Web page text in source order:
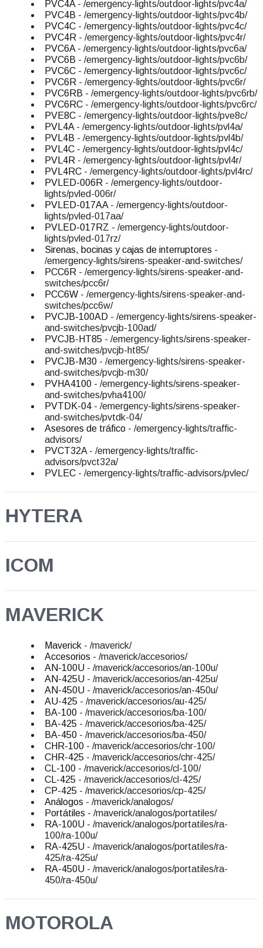
PVC4A - /emergency-lights/outdoor-lights/pvc4a/
PVC4B - /emergency-lights/outdoor-lights/pvc4b/
PVC4C - /emergency-lights/outdoor-lights/pvc4c/
PVC4R - /emergency-lights/outdoor-lights/pvc4r/
PVC6A - /emergency-lights/outdoor-lights/pvc6a/
PVC6B - /emergency-lights/outdoor-lights/pvc6b/
PVC6C - /emergency-lights/outdoor-lights/pvc6c/
PVC6R - /emergency-lights/outdoor-lights/pvc6r/
PVC6RB - /emergency-lights/outdoor-lights/pvc6rb/
PVC6RC - /emergency-lights/outdoor-lights/pvc6rc/
PVE8C - /emergency-lights/outdoor-lights/pve8c/
PVL4A - /emergency-lights/outdoor-lights/pvl4a/
PVL4B - /emergency-lights/outdoor-lights/pvl4b/
PVL4C - /emergency-lights/outdoor-lights/pvl4c/
PVL4R - /emergency-lights/outdoor-lights/pvl4r/
PVL4RC - /emergency-lights/outdoor-lights/pvl4rc/
PVLED-006R - /emergency-lights/outdoor-
lights/pvled-006r/
PVLED-017AA - /emergency-lights/outdoor-
lights/pvled-017aa/
PVLED-017RZ - /emergency-lights/outdoor-
lights/pvled-017rz/
Sirenas, bocinas y cajas de interruptores -
/emergency-lights/sirens-speaker-and-switches/
PCC6R - /emergency-lights/sirens-speaker-and-
switches/pcc6r/
PCC6W - /emergency-lights/sirens-speaker-and-
switches/pcc6w/
PVCJB-100AD - /emergency-lights/sirens-speaker-
and-switches/pvcjb-100ad/
PVCJB-HT85 - /emergency-lights/sirens-speaker-
and-switches/pvcjb-ht85/
PVCJB-M30 - /emergency-lights/sirens-speaker-
and-switches/pvcjb-m30/
PVHA4100 - /emergency-lights/sirens-speaker-
and-switches/pvha4100/
PVTDK-04 - /emergency-lights/sirens-speaker-
and-switches/pvtdk-04/
Asesores de tráfico - /emergency-lights/traffic-
advisors/
PVCT32A - /emergency-lights/traffic-
advisors/pvct32a/
PVLEC - /emergency-lights/traffic-advisors/pvlec/
HYTERA
ICOM
MAVERICK
Maverick - /maverick/
Accesorios - /maverick/accesorios/
AN-100U - /maverick/accesorios/an-100u/
AN-425U - /maverick/accesorios/an-425u/
AN-450U - /maverick/accesorios/an-450u/
AU-425 - /maverick/accesorios/au-425/
BA-100 - /maverick/accesorios/ba-100/
BA-425 - /maverick/accesorios/ba-425/
BA-450 - /maverick/accesorios/ba-450/
CHR-100 - /maverick/accesorios/chr-100/
CHR-425 - /maverick/accesorios/chr-425/
CL-100 - /maverick/accesorios/cl-100/
CL-425 - /maverick/accesorios/cl-425/
CP-425 - /maverick/accesorios/cp-425/
Análogos - /maverick/analogos/
Portátiles - /maverick/analogos/portatiles/
RA-100U - /maverick/analogos/portatiles/ra-
100/ra-100u/
RA-425U - /maverick/analogos/portatiles/ra-
425/ra-425u/
RA-450U - /maverick/analogos/portatiles/ra-
450/ra-450u/
MOTOROLA